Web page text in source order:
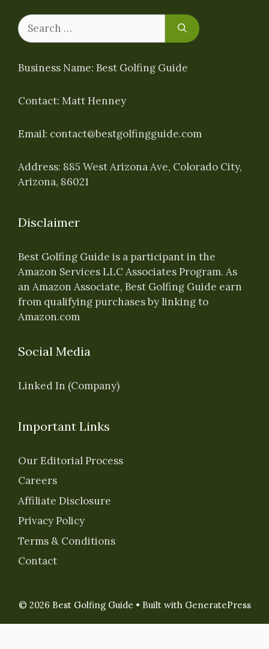
Search
for:
Business Name: Best Golfing Guide
Contact: Matt Henney
Email: contact@bestgolfingguide.com
Address: 885 West Arizona Ave, Colorado City,
Arizona, 86021
Disclaimer
Best Golfing Guide is a participant in the
Amazon Services LLC Associates Program. As
an Amazon Associate, Best Golfing Guide earn
from qualifying purchases by linking to
Amazon.com
Social Media
Linked In (Company)
Important Links
Our Editorial Process
Careers
Affiliate Disclosure
Privacy Policy
Terms & Conditions
Contact
© 2026 Best Golfing Guide • Built with GeneratePress